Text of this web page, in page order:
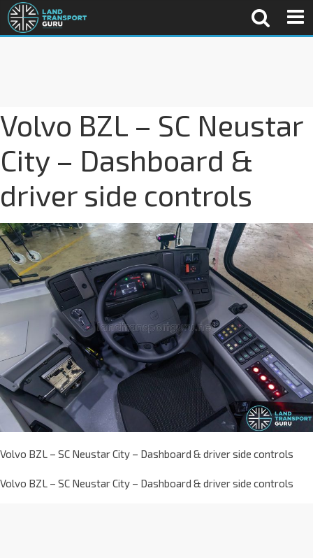
Volvo BZL – SC Neustar
City – Dashboard &
driver side controls
Volvo BZL – SC Neustar City – Dashboard & driver side controls
Volvo BZL – SC Neustar City – Dashboard & driver side controls